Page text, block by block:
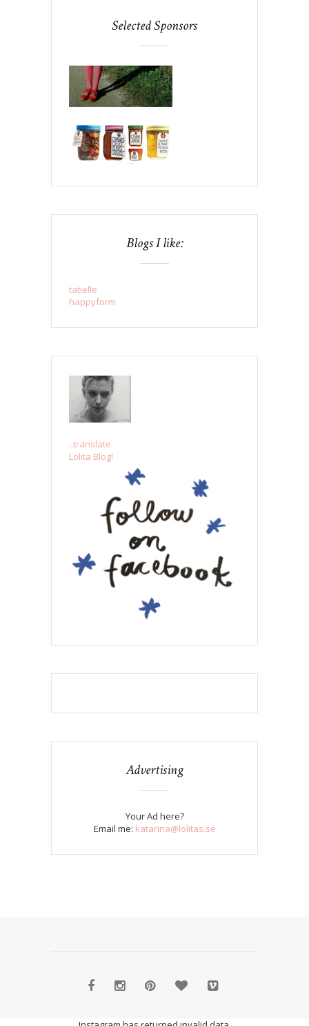
Selected Sponsors
Blogs I like:
tatielle
happyform
..translate
Lolita Blog!
Advertising
Your Ad here?
Email me: katarina@lolitas.se